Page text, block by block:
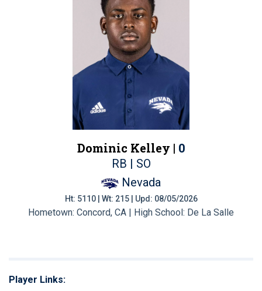
Dominic Kelley | 0
RB | SO
Nevada
Ht: 5110 | Wt: 215 | Upd: 08/05/2026
Hometown: Concord, CA | High School: De La Salle
Player Links: